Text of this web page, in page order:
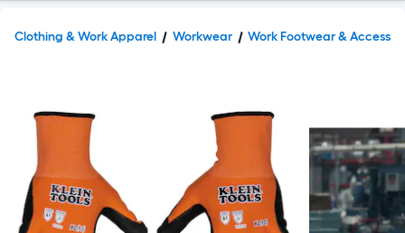
Clothing & Work Apparel Workwear Work Footwear &